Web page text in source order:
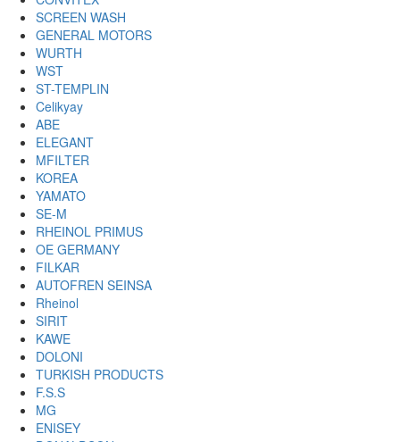
SCREEN WASH
GENERAL MOTORS
WURTH
WST
ST-TEMPLIN
Celikyay
ABE
ELEGANT
MFILTER
KOREA
YAMATO
SE-M
RHEINOL PRIMUS
OE GERMANY
FILKAR
AUTOFREN SEINSA
Rheinol
SIRIT
KAWE
DOLONI
TURKISH PRODUCTS
F.S.S
MG
ENISEY